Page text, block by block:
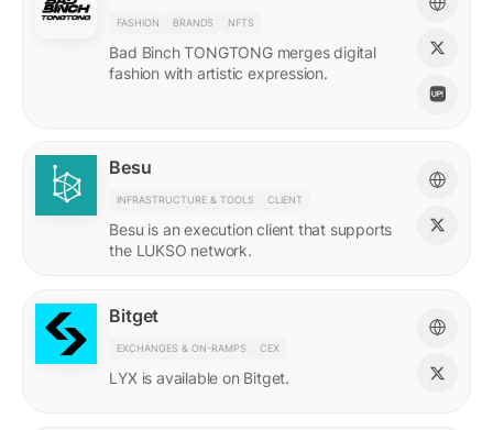
FASHION BRANDS NFTS
Bad Binch TONGTONG merges digital
fashion with artistic expression.
Besu
INFRASTRUCTURE & TOOLS CLIENT
Besu is an execution client that supports
the LUKSO network.
Bitget
EXCHANGES & ON-RAMPS CEX
LYX is available on Bitget.